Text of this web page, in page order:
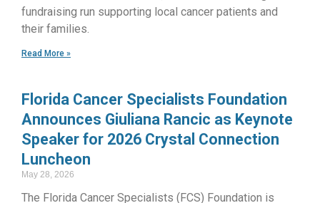
fundraising run supporting local cancer patients and
their families.
Read More »
Florida Cancer Specialists Foundation
Announces Giuliana Rancic as Keynote
Speaker for 2026 Crystal Connection
Luncheon
May 28, 2026
The Florida Cancer Specialists (FCS) Foundation is